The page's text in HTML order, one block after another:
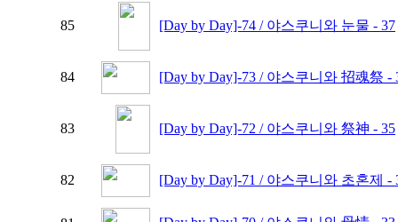
85 [Day by Day]-74 / 야스쿠니와 눈물 - 37
84 [Day by Day]-73 / 야스쿠니와 招魂祭 -
83 [Day by Day]-72 / 야스쿠니와 祭神 - 35
82 [Day by Day]-71 / 야스쿠니와 초혼제 -